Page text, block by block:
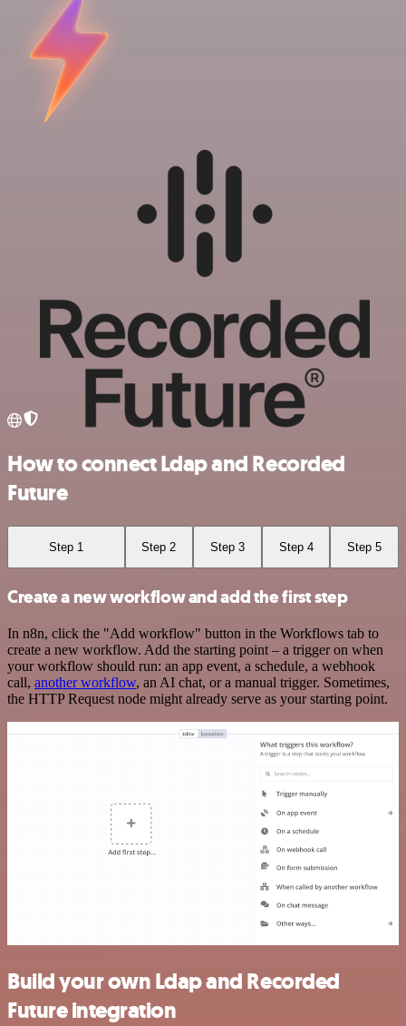
How to connect Ldap and Recorded
Future
Step 1 Step 2 Step 3 Step 4 Step 5
Create a new workflow and add the first step
In n8n, click the "Add workflow" button in the Workflows tab to
create a new workflow. Add the starting point – a trigger on when
your workflow should run: an app event, a schedule, a webhook
call, another workflow, an AI chat, or a manual trigger. Sometimes,
the HTTP Request node might already serve as your starting point.
Build your own Ldap and Recorded
Future integration